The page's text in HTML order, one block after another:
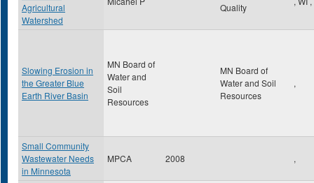
Agricultural
Watershed
Quality
Slowing Erosion in
the Greater Blue
Earth River Basin
MN Board of
Water and
Soil
Resources
MN Board of
Water and Soil
Resources
,
Small Community
Wastewater Needs
in Minnesota
MPCA 2008 ,